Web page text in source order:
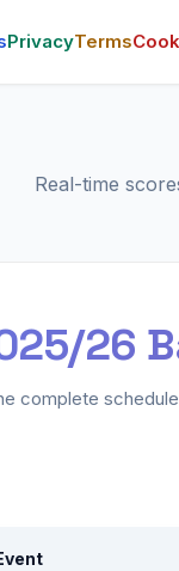
PrivacyTerms
Real-time
26
complete